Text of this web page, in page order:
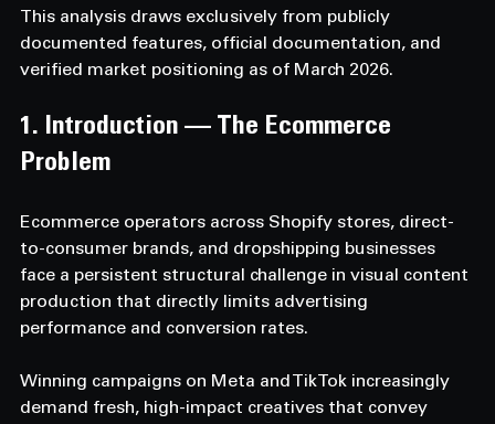
This analysis draws exclusively from publicly
documented features, official documentation, and
verified market positioning as of March 2026.
1. Introduction — The Ecommerce
Problem
Ecommerce operators across Shopify stores, direct-
to-consumer brands, and dropshipping businesses
face a persistent structural challenge in visual content
production that directly limits advertising
performance and conversion rates.
Winning campaigns on Meta and TikTok increasingly
demand fresh, high-impact creatives that convey